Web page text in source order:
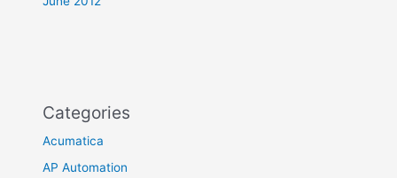
Categories
Acumatica
AP Automation